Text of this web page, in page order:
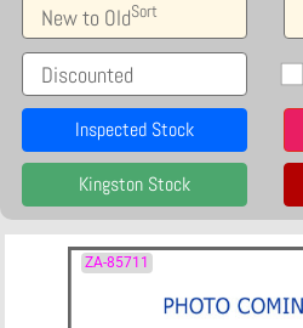
New to OldSort
Discounted
Inspected Stock
Kingston Stock
ZA-85711